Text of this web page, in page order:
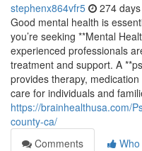
stephenx864vfr5 274
Good mental health is
you’re seeking **Mental
experienced professionals
treatment and support. A
provides therapy,
care for individuals and
https://brainhealthusa.com/
county-ca/
Comments